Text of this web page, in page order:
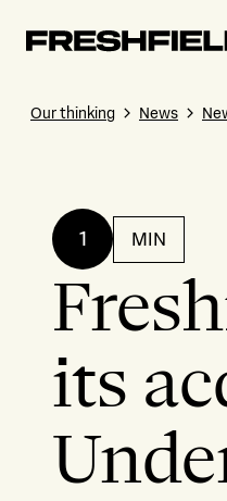
Our thinking News
1 MIN
its